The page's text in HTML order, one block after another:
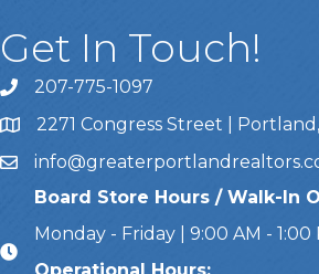
Get In Touch!
Call Us207-775-1097
Address & Map
2271 Congress Street |
Email
Board Store Hours / Walk-In
Monday - Friday | 9:00 AM - 1:00